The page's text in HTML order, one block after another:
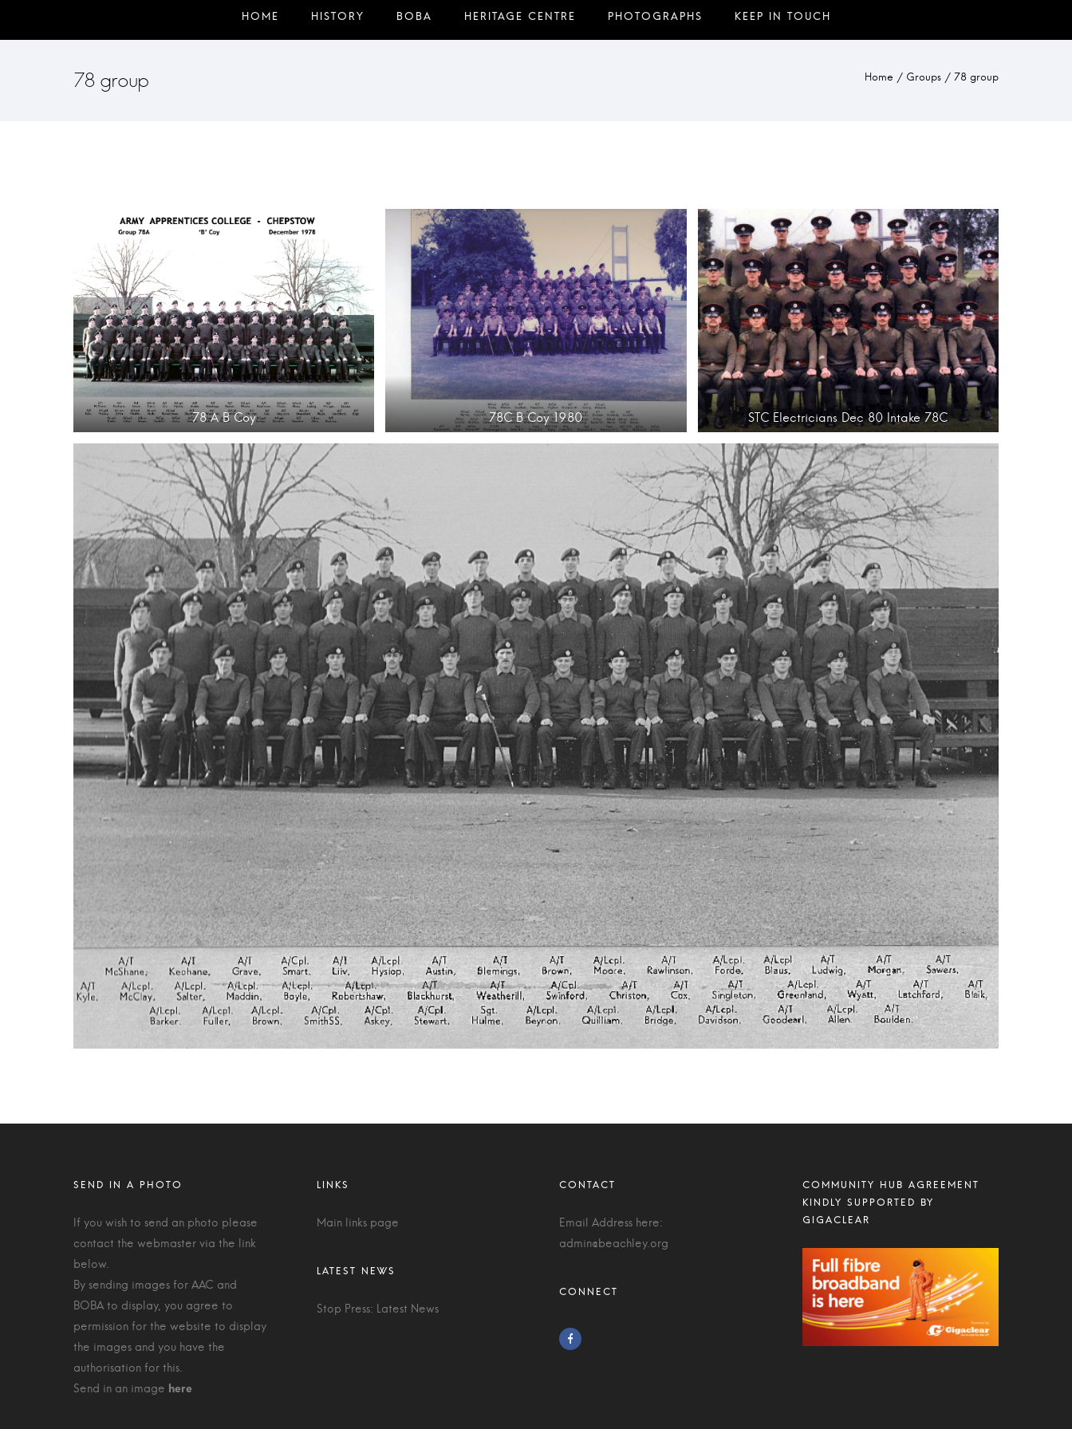
78 group Home / Groups / 78 group
78 A B Coy 78C B Coy 1980 STC Electricians Dec 80 Intake 78C
If you wish to send an photo please
contact the webmaster via the link
below.
By sending images for AAC and
BOBA to display, you agree to
permission for the website to display
the images and you have the
authorisation for this.
Send in an image
Main links page
Stop Press: Latest News
Email Address here:
admin@beachley.org